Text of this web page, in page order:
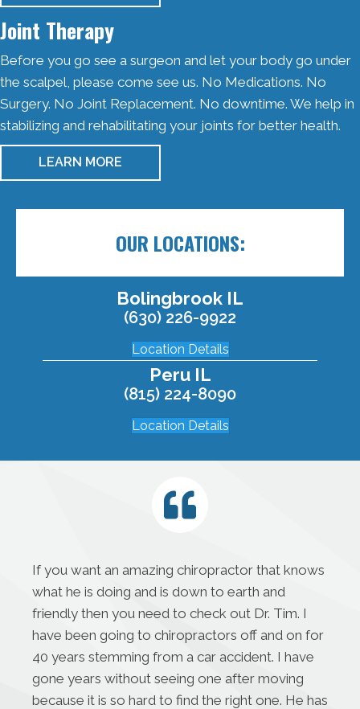
Joint Therapy
Before you go see a surgeon and let your body go under
the scalpel, please come see us. No Medications. No
Surgery. No Joint Replacement. No downtime. We help in
stabilizing and rehabilitating your joints for better health.
LEARN MORE
OUR LOCATIONS:
Bolingbrook IL
(630) 226-9922
Location Details
Peru IL
(815) 224-8090
Location Details
If you want an amazing chiropractor that knows
what he is doing and is down to earth and
friendly then you need to check out Dr. Tim. I
have been going to chiropractors off and on for
40 years stemming from a car accident. I have
gone years without seeing one after moving
because it is so hard to find the right one. He has